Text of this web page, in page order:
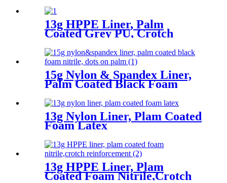
13g HPPE Liner, Palm
Coated Grey PU, Crotch
Reinforcement
15g Nylon & Spandex Liner,
Palm Coated Black Foam
13g Nylon Liner, Plam Coated
Foam Latex
13g HPPE Liner, Plam
Coated Foam Nitrile,Crotch